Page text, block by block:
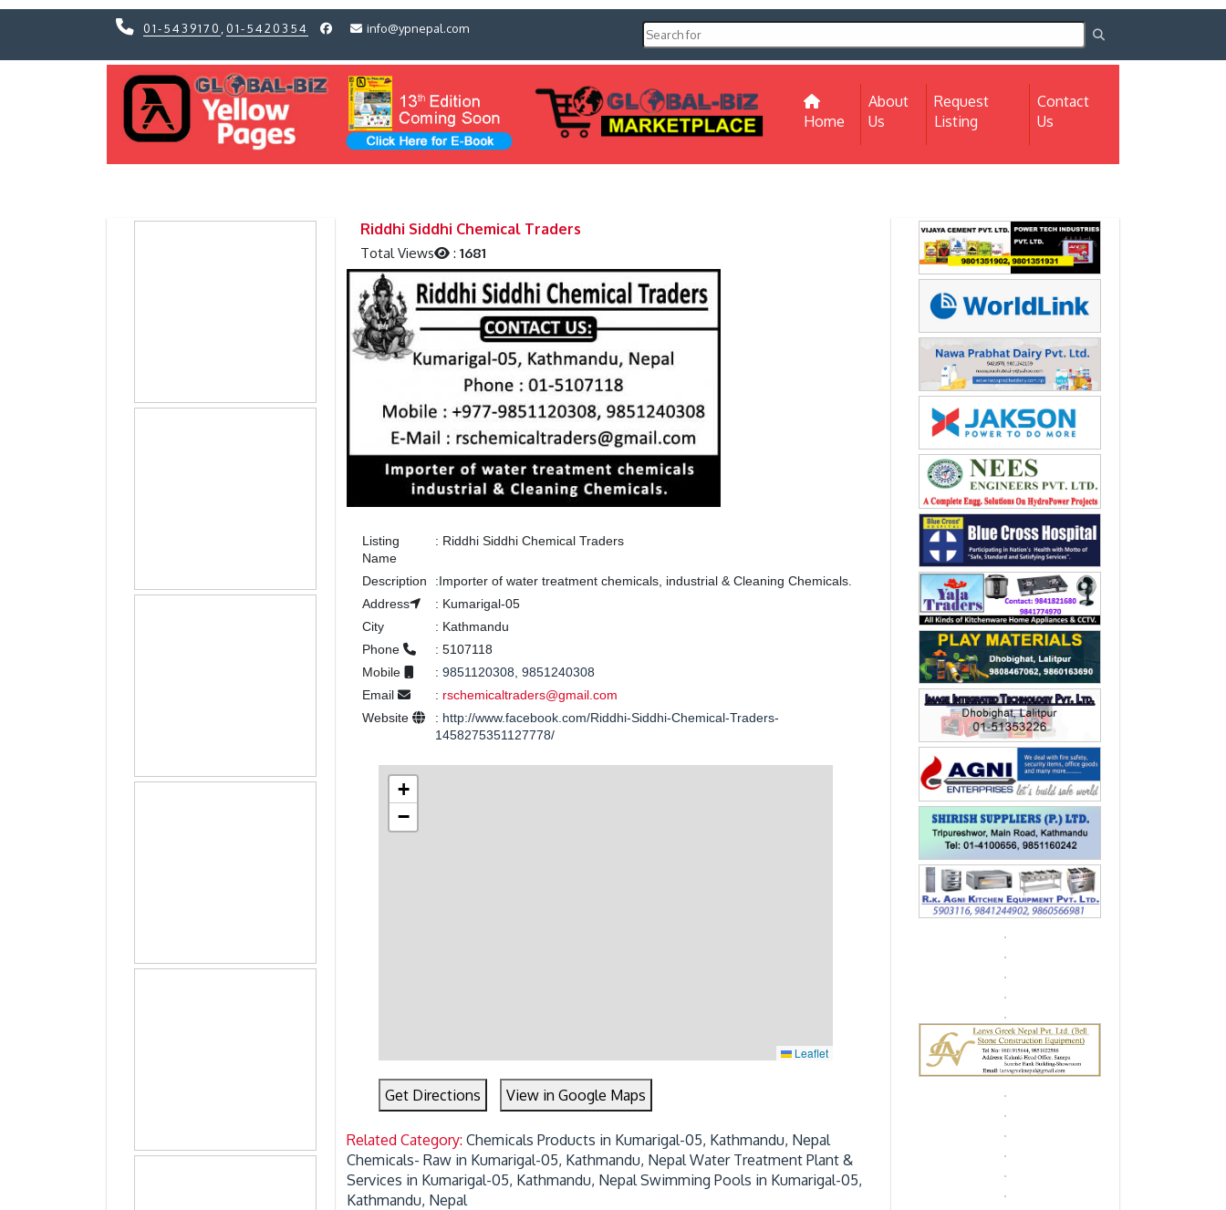
01-5439170 01-5420354 info@ypnepal.com
Home (current)
About
Us
Request
Listing
Contact
Us
Riddhi Siddhi Chemical Traders
Total Views :1681
Listing
Name
: Riddhi Siddhi Chemical Traders
Description :Importer of water treatment chemicals, industrial & Cleaning Chemicals.
Address
: Kumarigal-05
City
: Kathmandu
Phone
: 5107118
Mobile
: 9851120308, 9851240308
Email
: rschemicaltraders@gmail.com
Website
: http://www.facebook.com/Riddhi-Siddhi-Chemical-Traders-
1458275351127778/
+
−
Leaflet
Get Directions View in Google Maps
Related Category:Chemicals Products in Kumarigal-05, Kathmandu, Nepal
Chemicals- Raw in Kumarigal-05, Kathmandu, Nepal Water Treatment Plant &
Services in Kumarigal-05, Kathmandu, Nepal Swimming Pools in Kumarigal-05,
Kathmandu, Nepal